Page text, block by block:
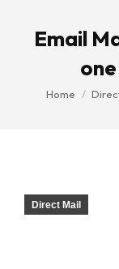
Email
You are here:
Home
Direct Mail